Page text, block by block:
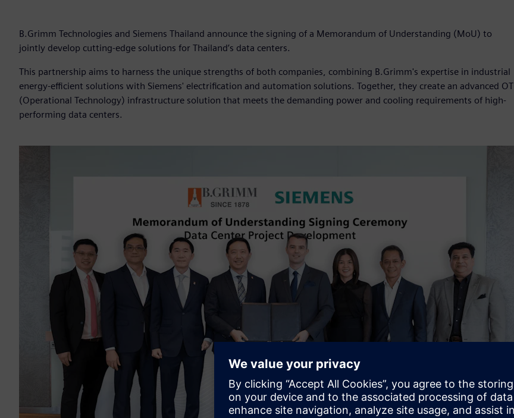
B.Grimm Technologies and Siemens Thailand announce the signing of a Memorandum of Understanding (MoU) to
jointly develop cutting-edge solutions for Thailand’s data centers.
This partnership aims to harness the unique strengths of both companies, combining B.Grimm's expertise in industrial
energy-efficient solutions with Siemens' electrification and automation solutions. Together, they create an advanced OT
(Operational Technology) infrastructure solution that meets the demanding power and cooling requirements of high-
performing data centers.